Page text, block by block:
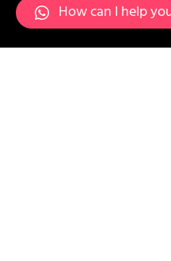
How can I help